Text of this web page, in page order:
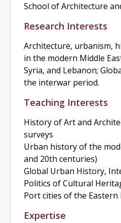
School of Architecture
Research Interests
Architecture, urbanism,
in the modern Middle
Syria, and Lebanon;
the interwar period.
Teaching Interests
History of Art and
surveys
Urban history of the
and 20th centuries)
Global Urban History,
Politics of Cultural
Port cities of the
Expertise